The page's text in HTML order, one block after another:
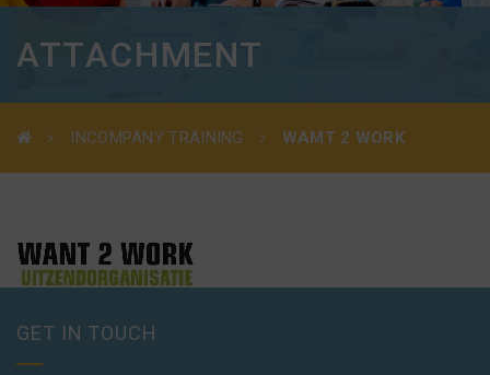
ATTACHMENT
INCOMPANY TRAINING WAMT 2 WORK
GET IN TOUCH